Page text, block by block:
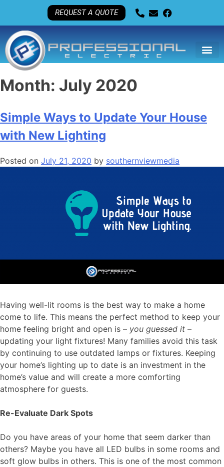
REQUEST A QUOTE
Month: July 2020
Simple Ways to Update Your House
with New Lighting
Posted on July 21, 2020 by southernviewmedia
Having well-lit rooms is the best way to make a home
come to life. This means the perfect method to keep your
home feeling bright and open is – you guessed it –
updating your light fixtures! Many families avoid this task
by continuing to use outdated lamps or fixtures. Keeping
your home’s lighting up to date is an investment in the
home’s value and will create a more comforting
atmosphere for guests.
Re-Evaluate Dark Spots
Do you have areas of your home that seem darker than
others? Maybe you have all LED bulbs in some rooms and
soft glow bulbs in others. This is one of the most common